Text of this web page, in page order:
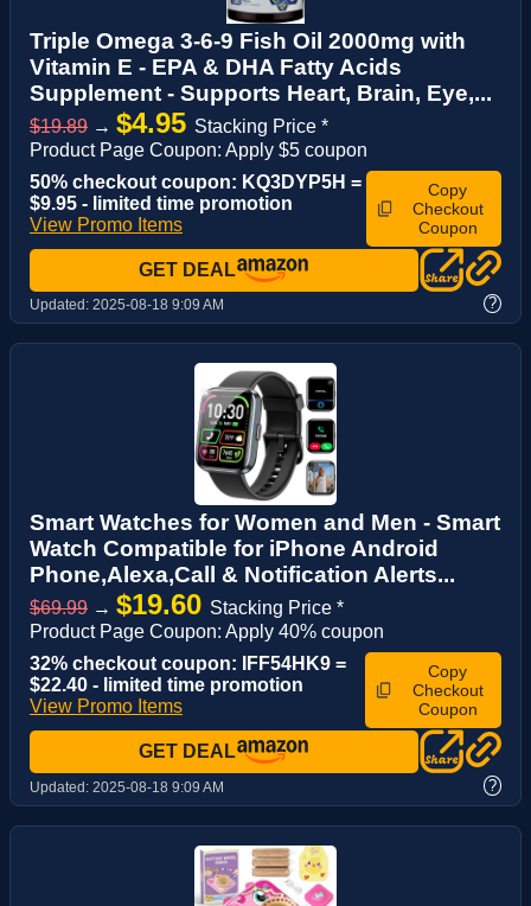
Triple Omega 3-6-9 Fish Oil 2000mg with
Vitamin E - EPA & DHA Fatty Acids
Supplement - Supports Heart, Brain, Eye,...
$19.89 → $4.95 Stacking Price *
Product Page Coupon: Apply $5 coupon
50% checkout coupon: KQ3DYP5H =
$9.95 - limited time promotion
View Promo Items
Copy
Checkout
Coupon
GET DEAL
Updated: 2025-08-18 9:09 AM ?
Smart Watches for Women and Men - Smart
Watch Compatible for iPhone Android
Phone,Alexa,Call & Notification Alerts...
$69.99 → $19.60 Stacking Price *
Product Page Coupon: Apply 40% coupon
32% checkout coupon: IFF54HK9 =
$22.40 - limited time promotion
View Promo Items
Copy
Checkout
Coupon
GET DEAL
Updated: 2025-08-18 9:09 AM ?